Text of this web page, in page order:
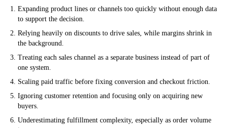
Expanding product lines or channels too quickly without enough data
to support the decision.
Relying heavily on discounts to drive sales, while margins shrink in
the background.
Treating each sales channel as a separate business instead of part of
one system.
Scaling paid traffic before fixing conversion and checkout friction.
Ignoring customer retention and focusing only on acquiring new
buyers.
Underestimating fulfillment complexity, especially as order volume